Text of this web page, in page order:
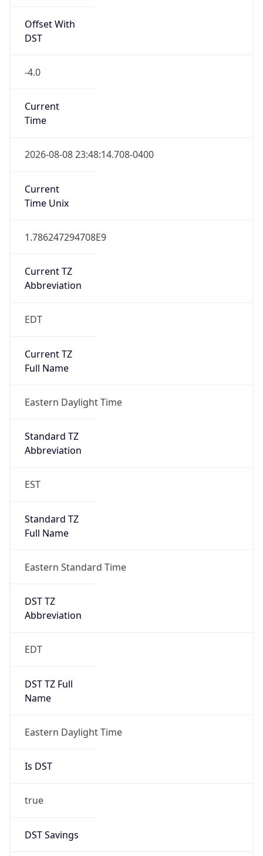
Offset With
DST
-4.0
Current
Time
2026-08-08 23:48:14.708-0400
Current
Time Unix
1.786247294708E9
Current TZ
Abbreviation
EDT
Current TZ
Full Name
Eastern Daylight Time
Standard TZ
Abbreviation
EST
Standard TZ
Full Name
Eastern Standard Time
DST TZ
Abbreviation
EDT
DST TZ Full
Name
Eastern Daylight Time
Is DST
true
DST Savings